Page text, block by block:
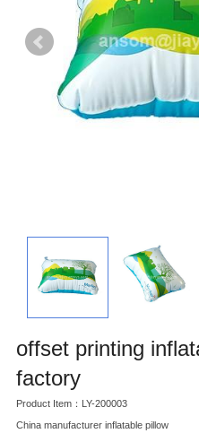
Download
F.A.Q
Feedback
Contact us
offset printing
factory
Product Item：LY-200003
China manufacturer inflatable pillow